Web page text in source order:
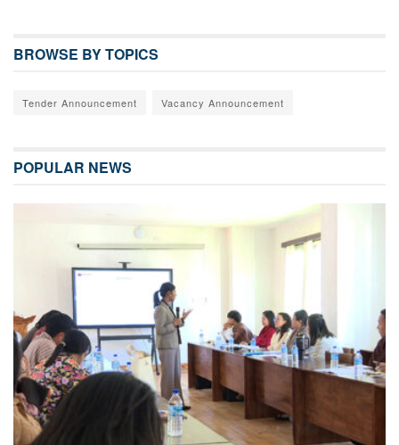
BROWSE BY TOPICS
Tender Announcement Vacancy Announcement
POPULAR NEWS